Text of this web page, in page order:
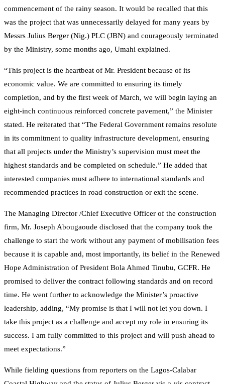
commencement of the rainy season. It would be recalled that this
was the project that was unnecessarily delayed for many years by
Messrs Julius Berger (Nig.) PLC (JBN) and courageously terminated
by the Ministry, some months ago, Umahi explained.
“This project is the heartbeat of Mr. President because of its
economic value. We are committed to ensuring its timely
completion, and by the first week of March, we will begin laying an
eight-inch continuous reinforced concrete pavement,” the Minister
stated. He reiterated that “The Federal Government remains resolute
in its commitment to quality infrastructure development, ensuring
that all projects under the Ministry’s supervision must meet the
highest standards and be completed on schedule.” He added that
interested companies must adhere to international standards and
recommended practices in road construction or exit the scene.
The Managing Director /Chief Executive Officer of the construction
firm, Mr. Joseph Abougaoude disclosed that the company took the
challenge to start the work without any payment of mobilisation fees
because it is capable and, most importantly, its belief in the Renewed
Hope Administration of President Bola Ahmed Tinubu, GCFR. He
promised to deliver the contract following standards and on record
time. He went further to acknowledge the Minister’s proactive
leadership, adding, “My promise is that I will not let you down. I
take this project as a challenge and accept my role in ensuring its
success. I am fully committed to this project and will push ahead to
meet expectations.”
While fielding questions from reporters on the Lagos-Calabar